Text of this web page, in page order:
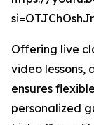
Offering live
video lessons,
ensures
personalized